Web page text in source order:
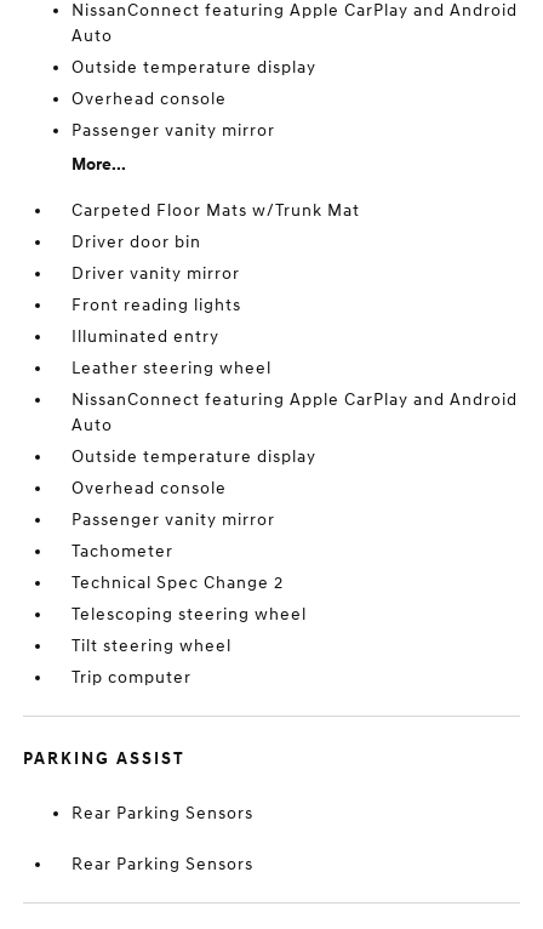
NissanConnect featuring Apple CarPlay and Android
Auto
Outside temperature display
Overhead console
Passenger vanity mirror
More...
Carpeted Floor Mats w/Trunk Mat
Driver door bin
Driver vanity mirror
Front reading lights
Illuminated entry
Leather steering wheel
NissanConnect featuring Apple CarPlay and Android
Auto
Outside temperature display
Overhead console
Passenger vanity mirror
Tachometer
Technical Spec Change 2
Telescoping steering wheel
Tilt steering wheel
Trip computer
PARKING ASSIST
Rear Parking Sensors
Rear Parking Sensors